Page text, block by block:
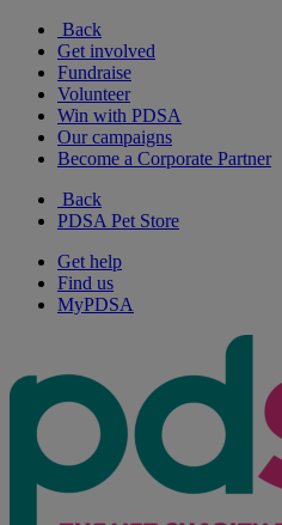
Back
Get involved
Fundraise
Volunteer
Win with PDSA
Our campaigns
Become a Corporate Partner
Back
PDSA Pet Store
Get help
Find us
MyPDSA